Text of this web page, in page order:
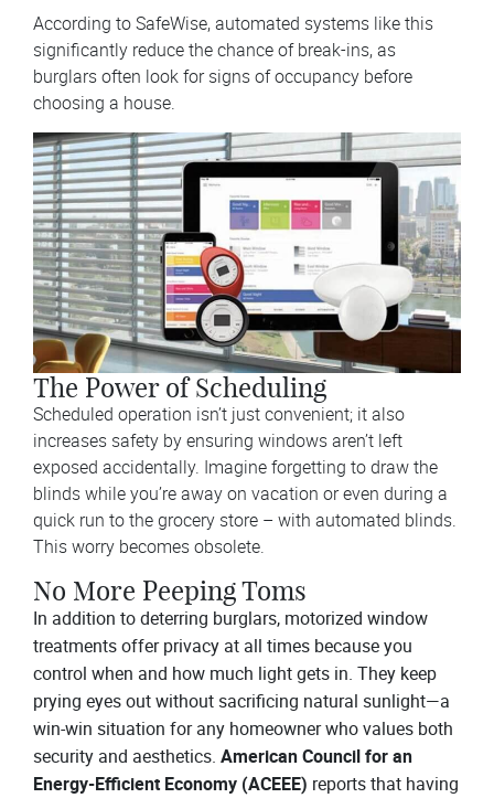
According to SafeWise, automated systems like this
significantly reduce the chance of break-ins, as
burglars often look for signs of occupancy before
choosing a house.
The Power of Scheduling
Scheduled operation isn’t just convenient; it also
increases safety by ensuring windows aren’t left
exposed accidentally. Imagine forgetting to draw the
blinds while you’re away on vacation or even during a
quick run to the grocery store – with automated blinds.
This worry becomes obsolete.
No More Peeping Toms
In addition to deterring burglars, motorized window
treatments offer privacy at all times because you
control when and how much light gets in. They keep
prying eyes out without sacrificing natural sunlight—a
win-win situation for any homeowner who values both
security and aesthetics. American Council for an
Energy-Efficient Economy (ACEEE) reports that having